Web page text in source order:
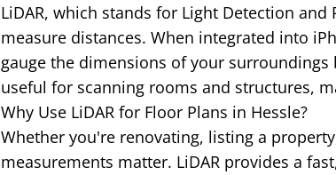
LiDAR, which stands for Light Detection
measure distances. When integrated into
gauge the dimensions of your
useful for scanning rooms and structures,
Why Use LiDAR for Floor Plans in Hessle?
Whether you're renovating, listing a
measurements matter. LiDAR provides a